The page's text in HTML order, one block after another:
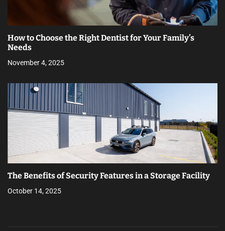
How to Choose the Right Dentist for Your Family’s
Needs
November 4, 2025
The Benefits of Security Features in a Storage Facility
October 14, 2025